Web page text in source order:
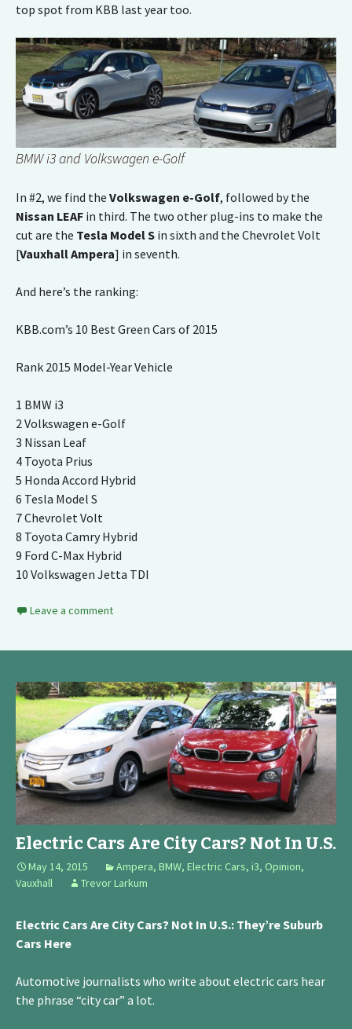
top spot from KBB last year too.
BMW i3 and Volkswagen e-Golf
In #2, we find the Volkswagen e-Golf, followed by the
Nissan LEAF in third. The two other plug-ins to make the
cut are the Tesla Model S in sixth and the Chevrolet Volt
[Vauxhall Ampera] in seventh.
And here’s the ranking:
KBB.com’s 10 Best Green Cars of 2015
Rank 2015 Model-Year Vehicle
1 BMW i3
2 Volkswagen e-Golf
3 Nissan Leaf
4 Toyota Prius
5 Honda Accord Hybrid
6 Tesla Model S
7 Chevrolet Volt
8 Toyota Camry Hybrid
9 Ford C-Max Hybrid
10 Volkswagen Jetta TDI
Leave a comment
Electric Cars Are City Cars? Not In U.S.
May 14, 2015 Ampera, BMW, Electric Cars, i3, Opinion,
Vauxhall
Trevor Larkum
Electric Cars Are City Cars? Not In U.S.: They’re Suburb
Cars Here
Automotive journalists who write about electric cars hear
the phrase “city car” a lot.